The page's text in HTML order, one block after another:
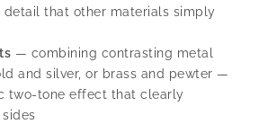
that other materials simply
— combining contrasting metal
and silver, or brass and pewter —
two-tone effect that clearly